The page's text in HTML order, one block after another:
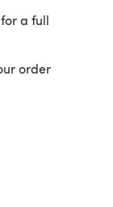
a full
order